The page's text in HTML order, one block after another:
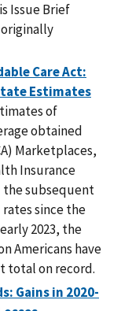
Issue Brief
Care Act:
Estimates
of
obtained
Marketplaces,
Insurance
the subsequent
since the
2023, the
Americans have
total on record.
Gains in 2020-